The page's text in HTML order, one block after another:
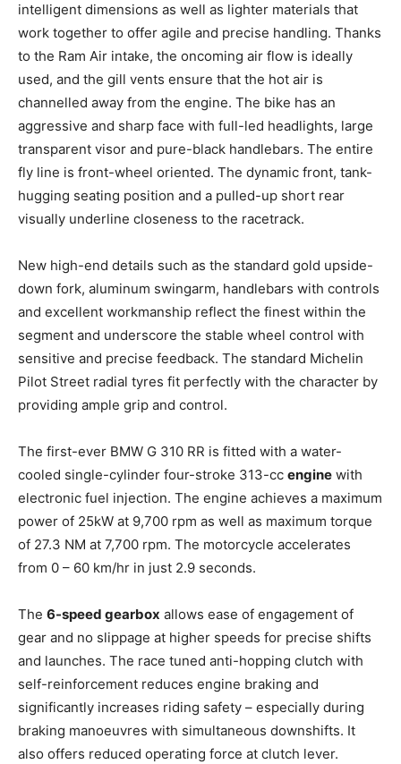
intelligent dimensions as well as lighter materials that
work together to offer agile and precise handling. Thanks
to the Ram Air intake, the oncoming air flow is ideally
used, and the gill vents ensure that the hot air is
channelled away from the engine. The bike has an
aggressive and sharp face with full-led headlights, large
transparent visor and pure-black handlebars. The entire
fly line is front-wheel oriented. The dynamic front, tank-
hugging seating position and a pulled-up short rear
visually underline closeness to the racetrack.
New high-end details such as the standard gold upside-
down fork, aluminum swingarm, handlebars with controls
and excellent workmanship reflect the finest within the
segment and underscore the stable wheel control with
sensitive and precise feedback. The standard Michelin
Pilot Street radial tyres fit perfectly with the character by
providing ample grip and control.
The first-ever BMW G 310 RR is fitted with a water-
cooled single-cylinder four-stroke 313-cc engine with
electronic fuel injection. The engine achieves a maximum
power of 25kW at 9,700 rpm as well as maximum torque
of 27.3 NM at 7,700 rpm. The motorcycle accelerates
from 0 – 60 km/hr in just 2.9 seconds.
The 6-speed gearbox allows ease of engagement of
gear and no slippage at higher speeds for precise shifts
and launches. The race tuned anti-hopping clutch with
self-reinforcement reduces engine braking and
significantly increases riding safety – especially during
braking manoeuvres with simultaneous downshifts. It
also offers reduced operating force at clutch lever.